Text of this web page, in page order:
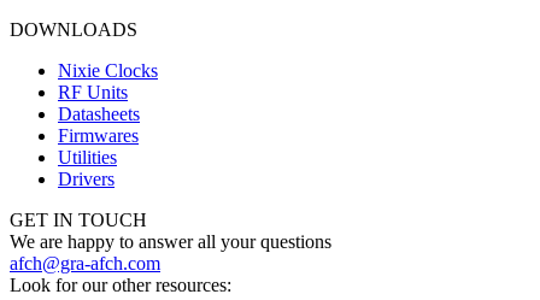
DOWNLOADS
Nixie Clocks
RF Units
Datasheets
Firmwares
Utilities
Drivers
GET IN TOUCH
We are happy to answer all your questions
afch@gra-afch.com
Look for our other resources: